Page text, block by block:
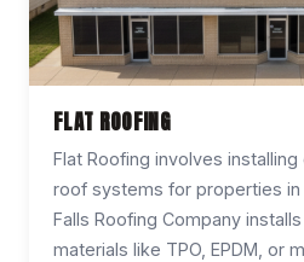
FLAT ROOFING
Flat Roofing involves
roof systems for properties in
Falls Roofing Company
materials like TPO, EPDM, or